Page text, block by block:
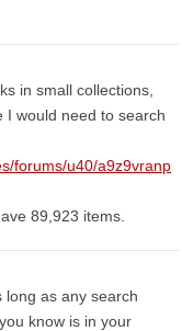
in small collections,
I would need to search
forums/u40/a9z9vranp
89,923 items.
long as any search
know is in your